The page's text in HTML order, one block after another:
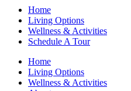
Home
Living Options
Wellness & Activities
Schedule A Tour
Home
Living Options
Wellness & Activities